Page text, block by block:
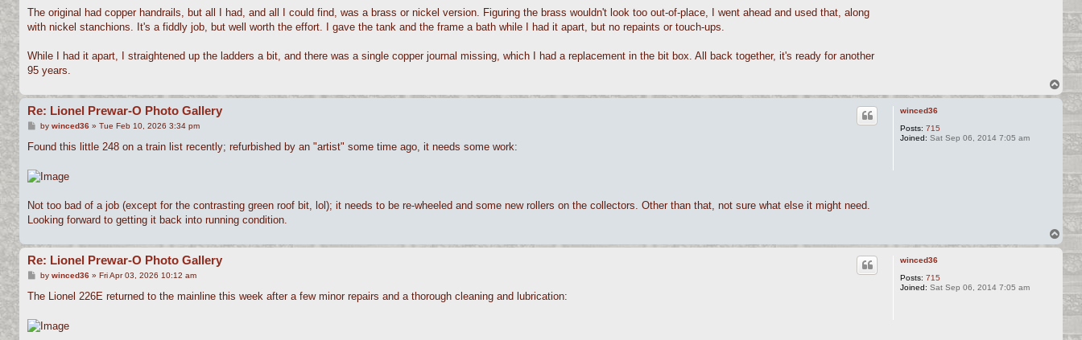
The original had copper handrails, but all I had, and all I could find, was a brass or nickel version. Figuring the brass wouldn't look too out-of-place, I went ahead and used that, along
with nickel stanchions. It's a fiddly job, but well worth the effort. I gave the tank and the frame a bath while I had it apart, but no repaints or touch-ups.
While I had it apart, I straightened up the ladders a bit, and there was a single copper journal missing, which I had a replacement in the bit box. All back together, it's ready for another
95 years.
o
p
winced36
Posts: 715
Joined: Sat Sep 06, 2014 7:05 am
Re: Lionel Prewar-O Photo Gallery
P
s
by winced36» Tue Feb 10, 2026 3:34 pm
Found this little 248 on a train list recently; refurbished by an "artist" some time ago, it needs some work:
Not too bad of a job (except for the contrasting green roof bit, lol); it needs to be re-wheeled and some new rollers on the collectors. Other than that, not sure what else it might need.
Looking forward to getting it back into running condition.
p
winced36
Posts: 715
Joined: Sat Sep 06, 2014 7:05 am
Re: Lionel Prewar-O Photo Gallery
P
s
by winced36» Fri Apr 03, 2026 10:12 am
The Lionel 226E returned to the mainline this week after a few minor repairs and a thorough cleaning and lubrication: